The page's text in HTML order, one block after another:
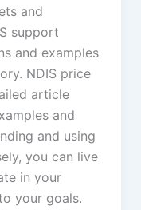
and
support
and examples
NDIS price
article
and
and using
you can live
in your
your goals.